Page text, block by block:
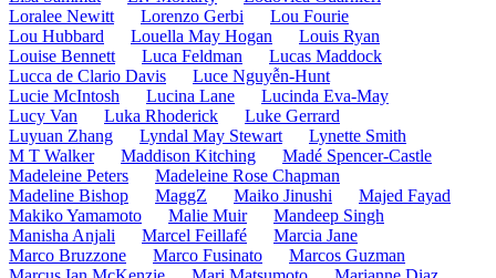
Loralee Newitt
Lorenzo Gerbi
Lou Fourie
Lou Hubbard
Louella May Hogan
Louis Ryan
Louise Bennett
Luca Feldman
Lucas Maddock
Lucca de Clario Davis
Luce Nguyễn-Hunt
Lucie McIntosh
Lucina Lane
Lucinda Eva-May
Lucy Van
Luka Rhoderick
Luke Gerrard
Luyuan Zhang
Lyndal May Stewart
Lynette Smith
M T Walker
Maddison Kitching
Madé Spencer-Castle
Madeleine Peters
Madeleine Rose Chapman
Madeline Bishop
MaggZ Maiko Jinushi
Majed Fayad
Makiko Yamamoto
Malie Muir
Mandeep Singh
Manisha Anjali
Marcel Feillafé
Marcia Jane
Marco Bruzzone
Marco Fusinato
Marcos Guzman